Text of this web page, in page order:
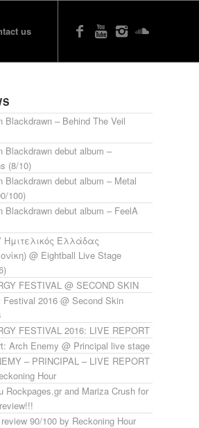
us
Blackdrawn – Behind The Veil
Blackdrawn debut album –
(8/10)
Blackdrawn debut album – Metal
100)
Blackdrawn debut album – FeelA
Ημιτελικός Ελλάδας
@ Eightball Live Stage
FESTIVAL @ SECOND SKIN
Festival 2016 @ Second Skin
FESTIVAL 2016: LIVE REPORT
Arch Enemy @ Principal live stage
– PRINCIPAL – LIVE REPORT
Hour
Rockpages.gr and Mariza Crush for
90/100 by Reckoning Hour